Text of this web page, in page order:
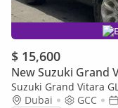
$ 15,600
New Suzuki Grand
Suzuki Grand Vitara
MY2025 GCC
Dubai GCC